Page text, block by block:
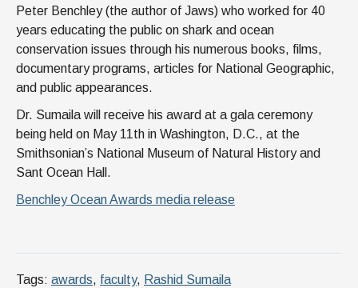
Peter Benchley (the author of Jaws) who worked for 40
years educating the public on shark and ocean
conservation issues through his numerous books, films,
documentary programs, articles for National Geographic,
and public appearances.
Dr. Sumaila will receive his award at a gala ceremony
being held on May 11th in Washington, D.C., at the
Smithsonian’s National Museum of Natural History and
Sant Ocean Hall.
Benchley Ocean Awards media release
Tags: awards, faculty, Rashid Sumaila